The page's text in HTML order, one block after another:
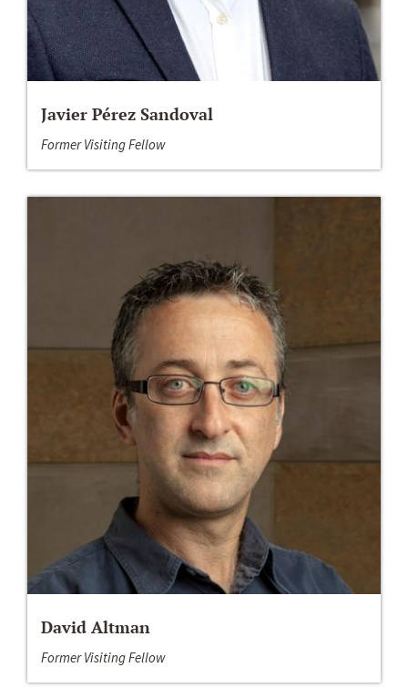
Javier Pérez Sandoval
Former Visiting Fellow
David Altman
Former Visiting Fellow